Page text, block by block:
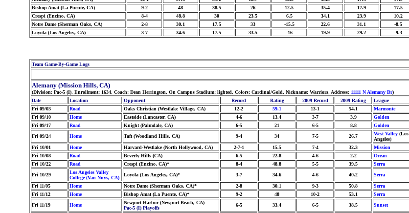
Bishop Amat (La Puente, CA)
9-2 48 38.5 26 12.5 35.4 17.9
17.5
Crespi (Encino, CA)
8-4 48.8 30 23.5 6.5 34.1 23.9
10.2
Notre Dame (Sherman Oaks, CA)
2-8 30.1 17.5 33 -15.5 22.6 31.1
-8.5
Loyola (Los Angeles, CA)
3-7 34.6 17.5 33.5 -16 19.9 29.2 -9.3
Team Game-By-Game Logs
Alemany (Mission Hills, CA)
(Division: Pac-5 (I), Enrollment: 1634, Coach: Dean Herrington, On Campus Stadium: lighted, Colors: Cardinal/Gold, Nickname: Warriors, Address: 11111 N Alemany Dr)
Date
Location Opponent Record Rating 2009 Record 2009 Rating League
Fri 09/03
Road Oaks Christian (Westlake Village, CA) 12-2 59.1 13-1 54.1 Marmonte
Fri 09/10
Home Eastside (Lancaster, CA) 4-6 13.4 3-7 3.9 Golden
Fri 09/17
Road Knight (Palmdale, CA) 6-5 21 6-5 8.8 Golden
Fri 09/24
Home Taft (Woodland Hills, CA) 9-4 34 7-5 26.7 West Valley (Los
Angeles)
Fri 10/01 Home Harvard-Westlake (North Hollywood, CA) 2-7-1 15.5 7-4 32.3 Mission
Fri 10/08
Road Beverly Hills (CA) 6-5 22.8 4-6 2.2 Ocean
Fri 10/22
Road Crespi (Encino, CA)* 8-4 48.8 5-5 39.5 Serra
Fri 10/29
Los Angeles Valley
College (Van Nuys, CA)
Loyola (Los Angeles, CA)* 3-7 34.6 4-6 40.2 Serra
Fri 11/05 Home Notre Dame (Sherman Oaks, CA)* 2-8 30.1 9-3 50.8 Serra
Fri 11/12
Home Bishop Amat (La Puente, CA)* 9-2 48 10-2 53.1 Serra
Fri 11/19
Home
Newport Harbor (Newport Beach, CA)
Pac-5 (I) Playoffs
6-5 33.4 6-5 38.5 Sunset